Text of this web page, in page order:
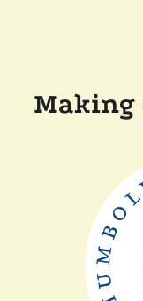
Making